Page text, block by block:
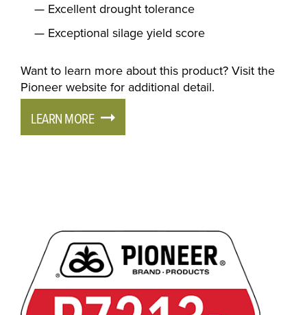
Excellent drought tolerance
Exceptional silage yield score
Want to learn more about this product? Visit the
Pioneer website for additional detail.
LEARN MORE